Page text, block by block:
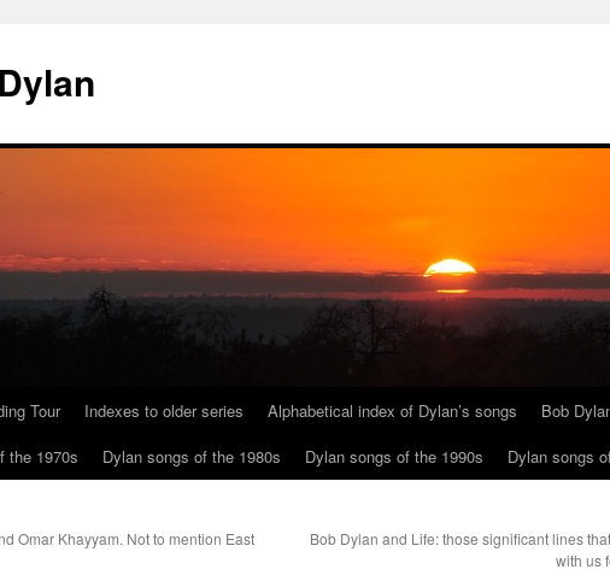
Tour Indexes to older series Alphabetical index of Dylan’s songs Bob
the 1970s
Dylan songs of the 1980s Dylan songs of the 1990s Dylan songs
Omar Khayyam. Not to mention East
Bob Dylan and Life: those significant lines
with us